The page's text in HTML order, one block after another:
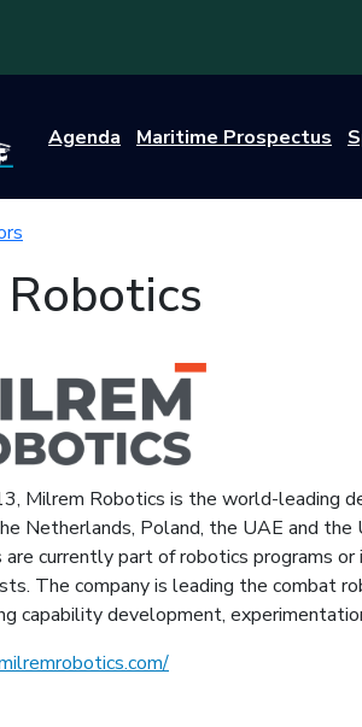
Agenda Maritime Prospectus
Milrem Robotics is the world-leading
Netherlands, Poland, the UAE and
are currently part of robotics programs
The company is leading the combat
capability development,